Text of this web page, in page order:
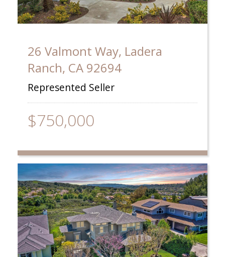
26 Valmont Way, Ladera
Ranch, CA 92694
Represented Seller
$750,000